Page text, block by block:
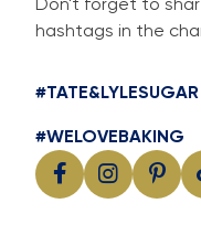
hashtags in the
#TATE&LYLESUGAR
#WELOVEBAKING